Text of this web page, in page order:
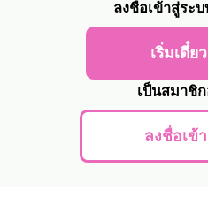
ลงชื่อเข้าสู่ระบ
เริ่มเดี๋ย
เป็นสมาชิ
ลงชื่อเข้